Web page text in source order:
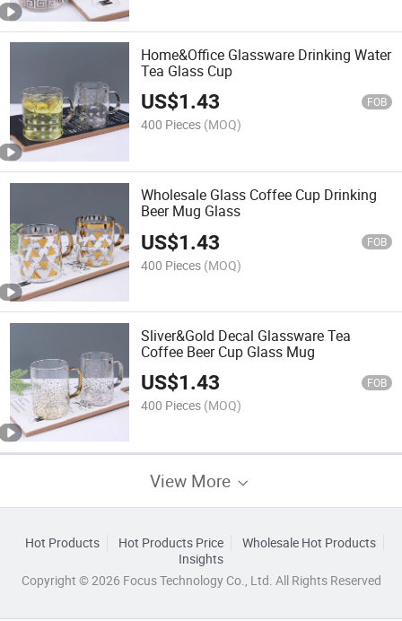
Home&Office Glassware Drinking Water
Tea Glass Cup
US$1.43 FOB
400 Pieces (MOQ)
Wholesale Glass Coffee Cup Drinking
Beer Mug Glass
US$1.43 FOB
400 Pieces (MOQ)
Sliver&Gold Decal Glassware Tea
Coffee Beer Cup Glass Mug
US$1.43 FOB
400 Pieces (MOQ)
View More
Hot Products Hot Products Price
Wholesale Hot Products
Insights
Copyright © 2026 Focus Technology Co., Ltd. All Rights Reserved